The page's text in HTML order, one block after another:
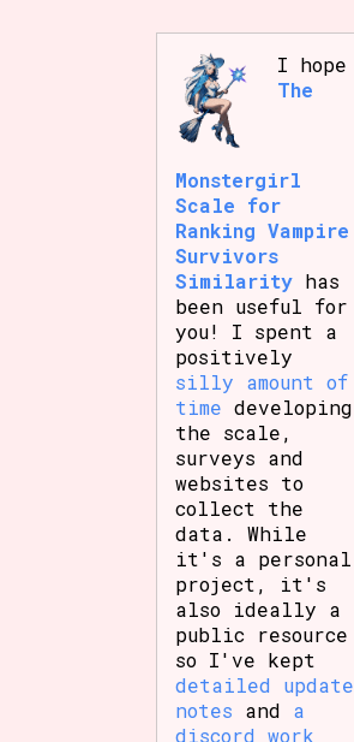
I hope
The
Monstergirl
Scale for
Ranking Vampire
Survivors
Similarity has
been useful for
you! I spent a
positively
silly amount of
time developing
the scale,
surveys and
websites to
collect the
data. While
it's a personal
project, it's
also ideally a
public resource
so I've kept
detailed update
notes and a
discord work